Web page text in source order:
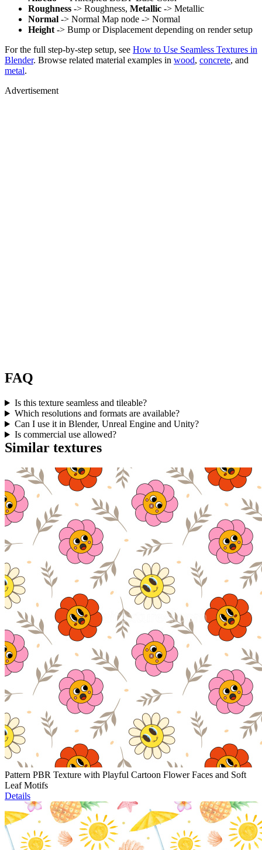
Roughness -> Roughness, Metallic -> Metallic
Normal -> Normal Map node -> Normal
Height -> Bump or Displacement depending on render setup
For the full step-by-step setup, see How to Use Seamless Textures in
Blender. Browse related material examples in wood, concrete, and
metal.
Advertisement
FAQ
Is this texture seamless and tileable?
Which resolutions and formats are available?
Can I use it in Blender, Unreal Engine and Unity?
Is commercial use allowed?
Similar textures
Pattern PBR Texture with Playful Cartoon Flower Faces and Soft
Leaf Motifs
Details